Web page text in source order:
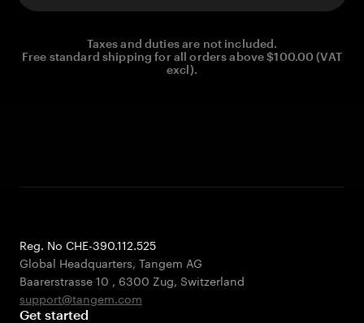
Taxes and duties are not included.
Free standard shipping for all orders above $100.00 (VAT
excl).
Reg. No CHE-390.112.525
Global Headquarters, Tangem AG
Baarerstrasse 10 , 6300 Zug, Switzerland
support@tangem.com
Get started